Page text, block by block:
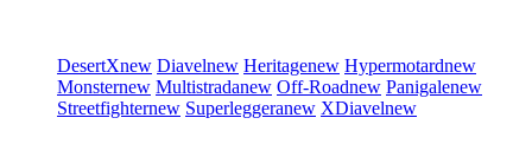
DesertXnew Diavelnew Heritagenew Hypermotardnew
Monsternew Multistradanew Off-Roadnew Panigalenew
Streetfighternew Superleggeranew XDiavelnew